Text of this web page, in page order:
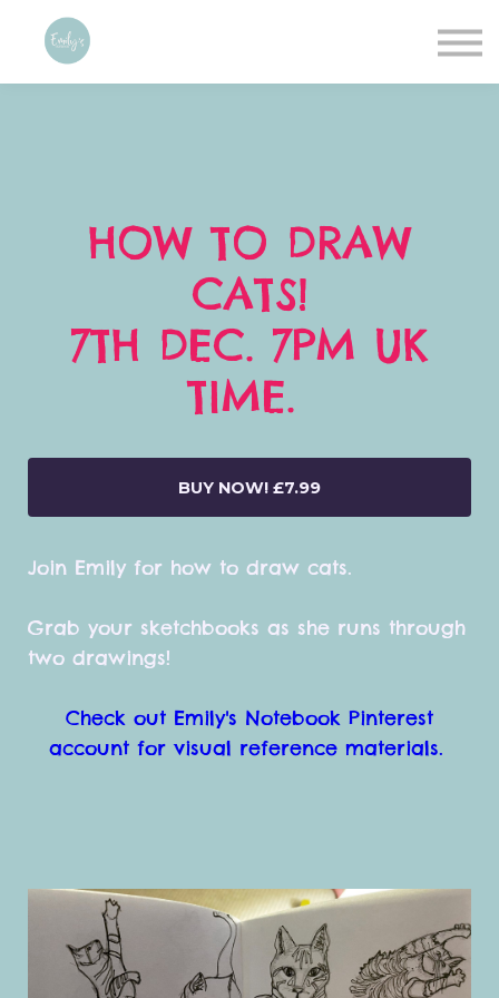
HOW TO DRAW
CATS!
7TH DEC. 7PM UK
TIME.
BUY NOW! £7.99
Join Emily for how to draw cats.
Grab your sketchbooks as she runs through
two drawings!
Check out Emily's Notebook Pinterest
account for visual reference materials.